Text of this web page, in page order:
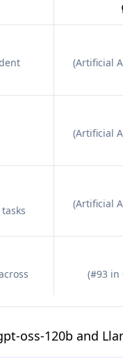
(Artificial
(Artificial
(Artificial
(#93 in
oss-120b and